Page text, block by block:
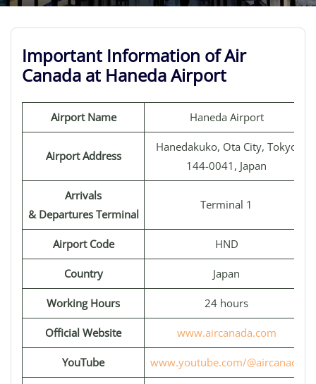
Important Information of Air
Canada at Haneda Airport
Airport Name Haneda Airport
Airport Address
Hanedakuko, Ota City, Tokyo
144-0041, Japan
Arrivals
& Departures Terminal
Terminal 1
Airport Code HND
Country Japan
Working Hours 24 hours
Official Website www.aircanada.com
YouTube www.youtube.com/@aircanada